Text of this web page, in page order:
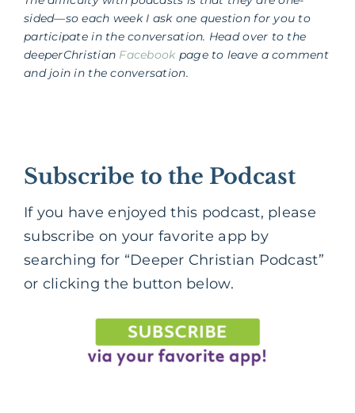
sided—so each week I ask one question for you to
participate in the conversation. Head over to the
deeperChristian Facebook page to leave a comment
and join in the conversation.
Subscribe to the Podcast
If you have enjoyed this podcast, please
subscribe on your favorite app by
searching for “Deeper Christian Podcast”
or clicking the button below.